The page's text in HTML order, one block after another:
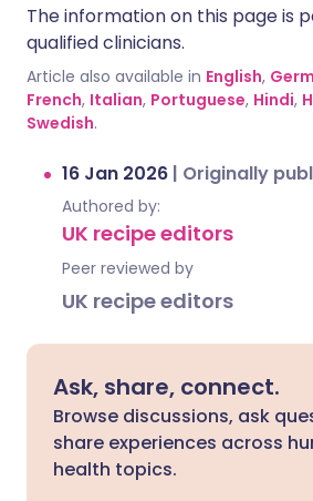
The information on this page is
qualified clinicians.
Article also available in English,
French, Italian, Portuguese, Hindi,
Swedish.
16 Jan 2026 | Originally
Authored by:
UK recipe editors
Peer reviewed by
UK recipe editors
Ask, share, connect.
Browse discussions, ask
share experiences across
health topics.